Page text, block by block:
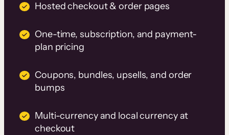
Hosted checkout & order pages
One-time, subscription, and payment-
plan pricing
Coupons, bundles, upsells, and order
bumps
Multi-currency and local currency at
checkout